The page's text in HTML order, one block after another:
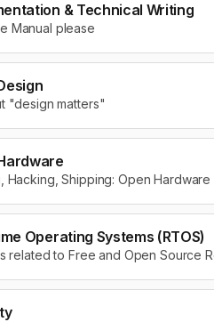
& Technical Writing
Manual please
"design matters"
Hacking, Shipping: Open
Operating Systems (RTOS)
related to Free and Open Source